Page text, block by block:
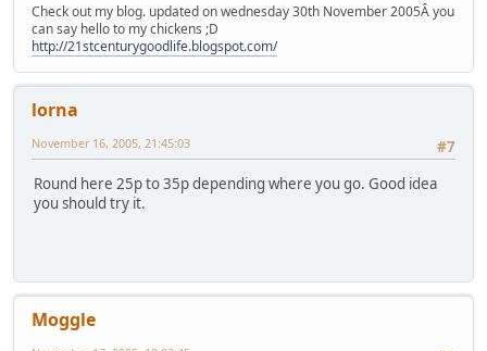
Check out my blog. updated on wednesday 30th November 2005Â you
can say hello to my chickens ;D
http://21stcenturygoodlife.blogspot.com/
lorna
#7
November 16, 2005, 21:45:03
Round here 25p to 35p depending where you go. Good idea
you should try it.
Moggle